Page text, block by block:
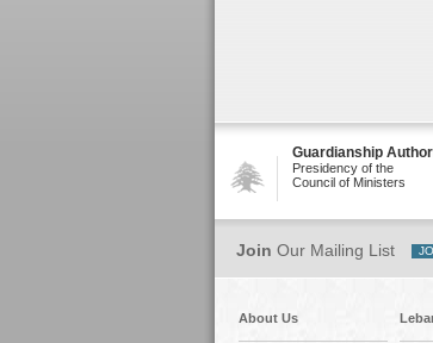
Guardianship
Presidency of the
Council of Ministers
Join Our Mailing List
About Us